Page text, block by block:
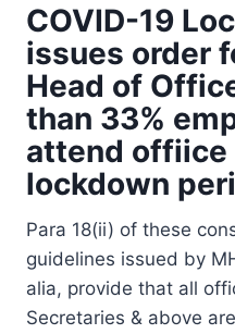
COVID-19
issues order
Head of
than 33%
attend offiice
lockdown
Para 18(ii) of these
guidelines issued by
alia, provide that all
Secretaries & above